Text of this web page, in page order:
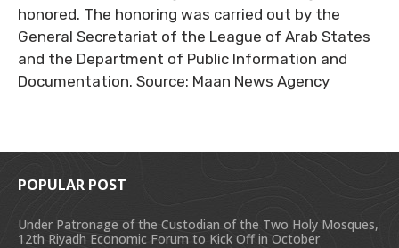
honored. The honoring was carried out by the
General Secretariat of the League of Arab States
and the Department of Public Information and
Documentation. Source: Maan News Agency
POPULAR POST
Under Patronage of the Custodian of the Two Holy Mosques,
12th Riyadh Economic Forum to Kick Off in October